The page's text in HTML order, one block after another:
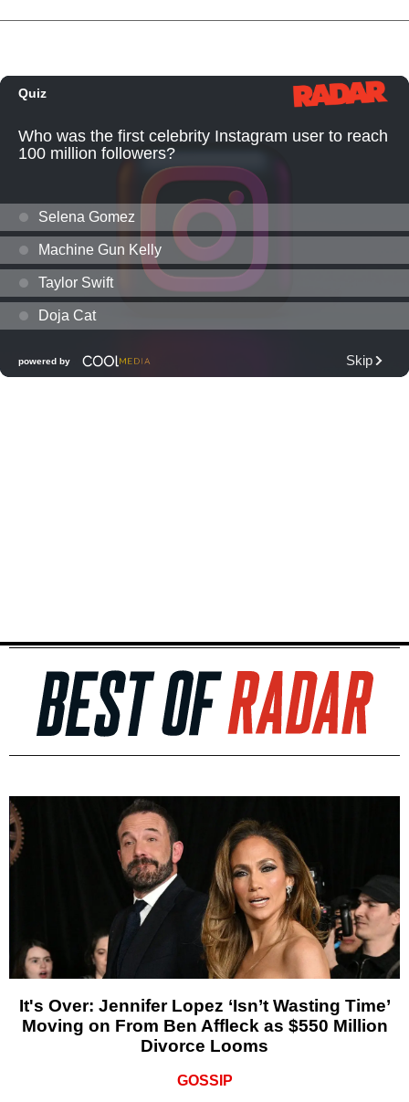
It's Over: Jennifer Lopez ‘Isn’t Wasting Time’
Moving on From Ben Affleck as $550 Million
Divorce Looms
GOSSIP